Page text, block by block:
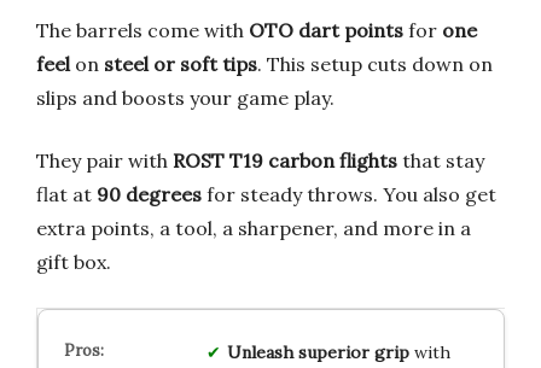
The barrels come with OTO dart points for one
feel on steel or soft tips. This setup cuts down on
slips and boosts your game play.
They pair with ROST T19 carbon flights that stay
flat at 90 degrees for steady throws. You also get
extra points, a tool, a sharpener, and more in a
gift box.
Unleash superior gripwith